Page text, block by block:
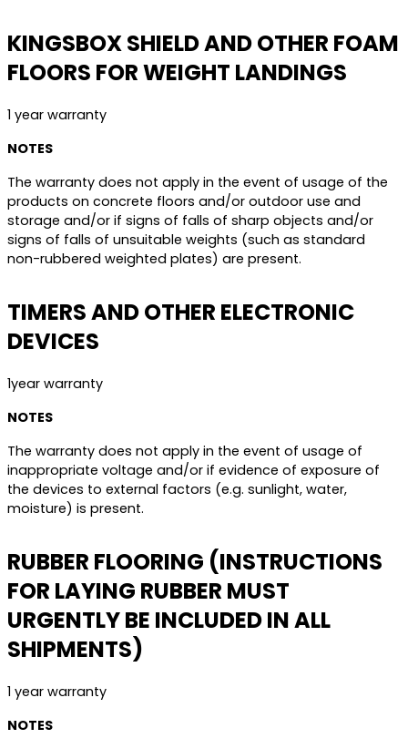
KINGSBOX SHIELD AND OTHER FOAM
FLOORS FOR WEIGHT LANDINGS
1 year warranty
NOTES
The warranty does not apply in the event of usage of the
products on concrete floors and/or outdoor use and
storage and/or if signs of falls of sharp objects and/or
signs of falls of unsuitable weights (such as standard
non-rubbered weighted plates) are present.
TIMERS AND OTHER ELECTRONIC
DEVICES
1year warranty
NOTES
The warranty does not apply in the event of usage of
inappropriate voltage and/or if evidence of exposure of
the devices to external factors (e.g. sunlight, water,
moisture) is present.
RUBBER FLOORING (INSTRUCTIONS
FOR LAYING RUBBER MUST
URGENTLY BE INCLUDED IN ALL
SHIPMENTS)
1 year warranty
NOTES